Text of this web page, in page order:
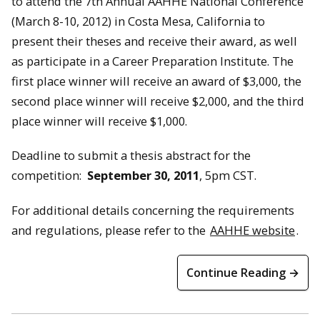
(March 8-10, 2012) in Costa Mesa, California to
present their theses and receive their award, as well
as participate in a Career Preparation Institute. The
first place winner will receive an award of $3,000, the
second place winner will receive $2,000, and the third
place winner will receive $1,000.
Deadline to submit a thesis abstract for the
competition: September 30, 2011, 5pm CST.
For additional details concerning the requirements
and regulations, please refer to the AAHHE website.
Continue Reading →